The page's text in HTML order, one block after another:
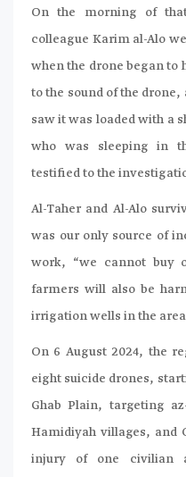
On the morning of
colleague Karim al-Alo
when the drone began to
to the sound of the
saw it was loaded with a
who was sleeping in
testified to the
Al-Taher and Al-Alo
was our only source of
work, “we cannot buy
farmers will also be
irrigation wells in the
On 6 August 2024, the
eight suicide drones,
Ghab Plain, targeting
Hamidiyah villages, and
injury of one civilian